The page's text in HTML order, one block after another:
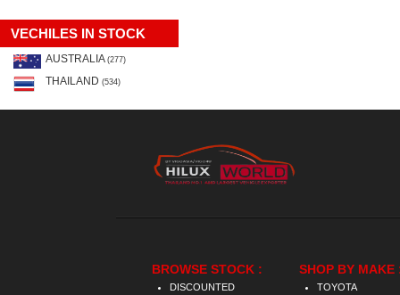
VECHILES IN STOCK
AUSTRALIA (277)
THAILAND (534)
BROWSE STOCK :
DISCOUNTED
SHOP BY MAKE
TOYOTA